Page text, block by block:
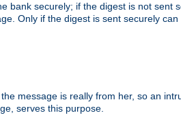
bank securely; if the digest is not sent
Only if the digest is sent securely
message is really from her, so an
serves this purpose.